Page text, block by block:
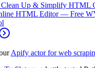
Up & Simplify HTML
HTML Editor — Free
Apify actor for web